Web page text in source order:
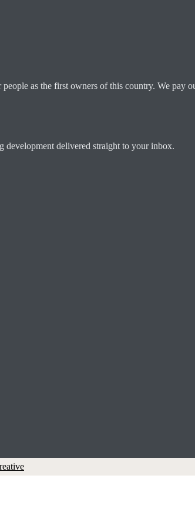
as the first owners of this country. We pay
development delivered straight to your inbox.